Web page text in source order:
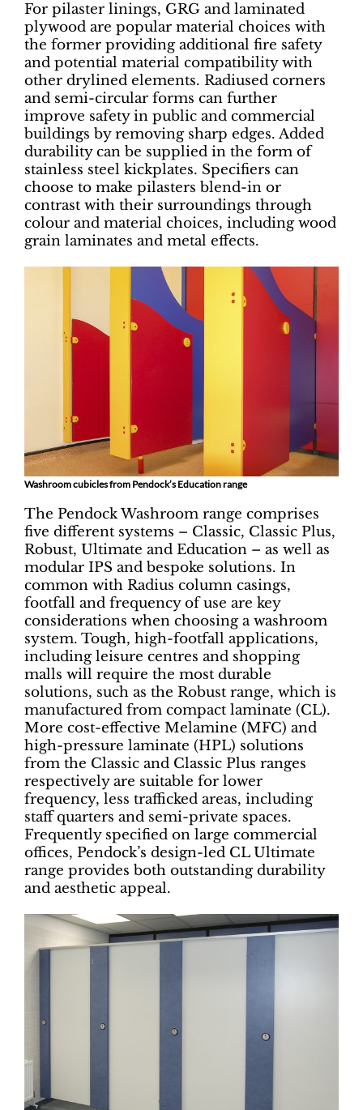
For pilaster linings, GRG and laminated
plywood are popular material choices with
the former providing additional fire safety
and potential material compatibility with
other drylined elements. Radiused corners
and semi-circular forms can further
improve safety in public and commercial
buildings by removing sharp edges. Added
durability can be supplied in the form of
stainless steel kickplates. Specifiers can
choose to make pilasters blend-in or
contrast with their surroundings through
colour and material choices, including wood
grain laminates and metal effects.
Washroom cubicles from Pendock’s Education range
The Pendock Washroom range comprises
five different systems ­– Classic, Classic Plus,
Robust, Ultimate and Education – as well as
modular IPS and bespoke solutions. In
common with Radius column casings,
footfall and frequency of use are key
considerations when choosing a washroom
system. Tough, high-footfall applications,
including leisure centres and shopping
malls will require the most durable
solutions, such as the Robust range, which is
manufactured from compact laminate (CL).
More cost-effective Melamine (MFC) and
high-pressure laminate (HPL) solutions
from the Classic and Classic Plus ranges
respectively are suitable for lower
frequency, less trafficked areas, including
staff quarters and semi-private spaces.
Frequently specified on large commercial
offices, Pendock’s design-led CL Ultimate
range provides both outstanding durability
and aesthetic appeal.